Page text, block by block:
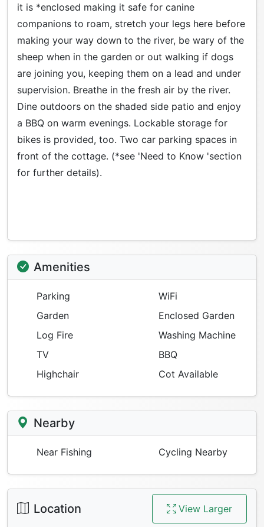
it is *enclosed making it safe for canine
companions to roam, stretch your legs here before
making your way down to the river, be wary of the
sheep when in the garden or out walking if dogs
are joining you, keeping them on a lead and under
supervision. Breathe in the fresh air by the river.
Dine outdoors on the shaded side patio and enjoy
a BBQ on warm evenings. Lockable storage for
bikes is provided, too. Two car parking spaces in
front of the cottage. (*see 'Need to Know 'section
for further details).
Amenities
Parking
WiFi
Garden
Enclosed Garden
Log Fire
Washing Machine
TV
BBQ
Highchair
Cot Available
Nearby
Near Fishing Cycling Nearby
Location View Larger